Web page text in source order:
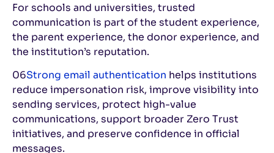
For schools and universities, trusted
communication is part of the student experience,
the parent experience, the donor experience, and
the institution’s reputation.
06Strong email authentication helps institutions
reduce impersonation risk, improve visibility into
sending services, protect high-value
communications, support broader Zero Trust
initiatives, and preserve confidence in official
messages.